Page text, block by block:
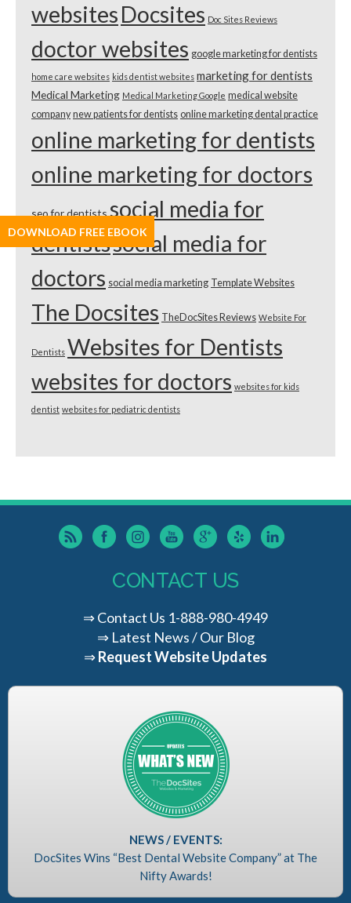
websitesDocsites Doc Sites Reviews
doctor websites google marketing for dentists
home care websites kids dentist websites marketing for dentists
Medical Marketing Medical Marketing Google medical website
company new patients for dentists online marketing dental practice
online marketing for dentists
online marketing for doctors
seo for dentistssocial media for
dentistssocial media for
doctors social media marketing Template Websites
The Docsites TheDocSites Reviews Website For
Dentists Websites for Dentists
websites for doctors websites for kids
dentist websites for pediatric dentists
CONTACT US
⇒Contact Us 1-888-980-4949
⇒ Latest News / Our Blog
⇒Request Website Updates
NEWS / EVENTS:
DocSites Wins “Best Dental Website Company” at The
Nifty Awards!
DOWNLOAD FREE EBOOK